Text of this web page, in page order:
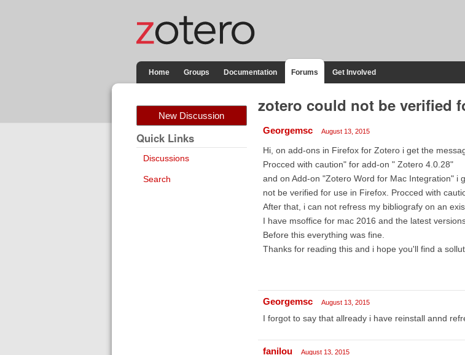
Home Groups Documentation Forums Get Involved
New Discussion
Quick Links
Discussions
Search
zotero could not be verified
Georgemsc August 13, 2015
Hi, on add-ons in Firefox for Zotero i get the
Procced with caution" for add-on " Zotero 4.0.28"
and on Add-on "Zotero Word for Mac Integration" i
not be verified for use in Firefox. Procced with
After that, i can not refress my bibliografy on an
I have msoffice for mac 2016 and the latest
Before this everything was fine.
Thanks for reading this and i hope you'll find a
Georgemsc August 13, 2015
I forgot to say that allready i have reinstall annd
fanilou August 13, 2015